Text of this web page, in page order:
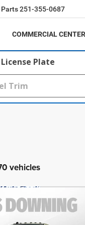
Parts251-355-0687
COMMERCIAL CENTER
License Plate
vehicles
3500Limited
$54,460
PRICE